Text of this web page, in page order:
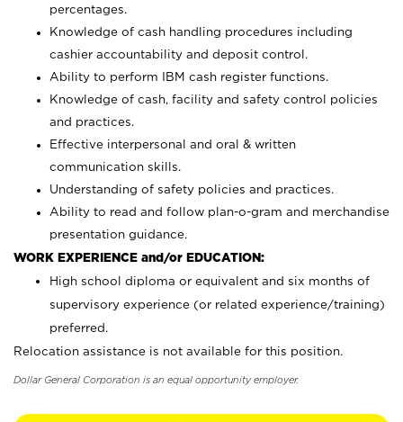
percentages.
Knowledge of cash handling procedures including
cashier accountability and deposit control.
Ability to perform IBM cash register functions.
Knowledge of cash, facility and safety control policies
and practices.
Effective interpersonal and oral & written
communication skills.
Understanding of safety policies and practices.
Ability to read and follow plan-o-gram and merchandise
presentation guidance.
WORK EXPERIENCE and/or EDUCATION:
High school diploma or equivalent and six months of
supervisory experience (or related experience/training)
preferred.
Relocation assistance is not available for this position.
Dollar General Corporation is an equal opportunity employer.